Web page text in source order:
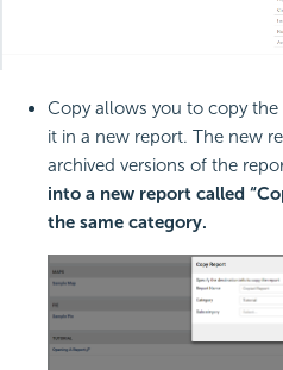
Copy allows you to copy
it in a new report. The new
archived versions of the
into a new report called
the same category.